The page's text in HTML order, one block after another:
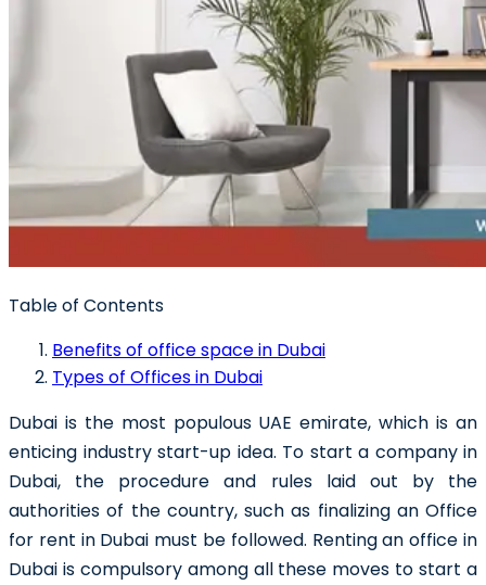
Table of Contents
Benefits of office space in Dubai
Types of Offices in Dubai
Dubai is the most populous UAE emirate, which is an
enticing industry start-up idea. To start a company in
Dubai, the procedure and rules laid out by the
authorities of the country, such as finalizing an Office
for rent in Dubai must be followed. Renting an office in
Dubai is compulsory among all these moves to start a